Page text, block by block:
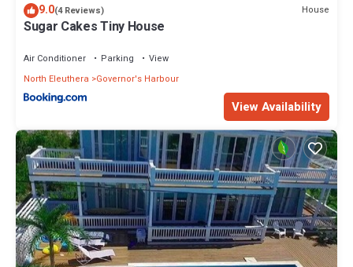
9.0(4 Reviews) House
Sugar Cakes Tiny House
Air Conditioner Parking
View
North Eleuthera
Governor's Harbour
View Availability